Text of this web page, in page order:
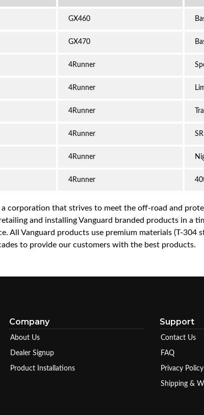
GX460
GX470
4Runner
4Runner
4Runner
4Runner
4Runner
4Runner
a corporation that strives to meet the off-road and
and installing Vanguard branded products in a
All Vanguard products use premium materials (T-304
to provide our customers with the best products.
Company
About Us
Dealer Signup
Product Installations
Support
Contact Us
FAQ
Privacy Policy
Shipping &